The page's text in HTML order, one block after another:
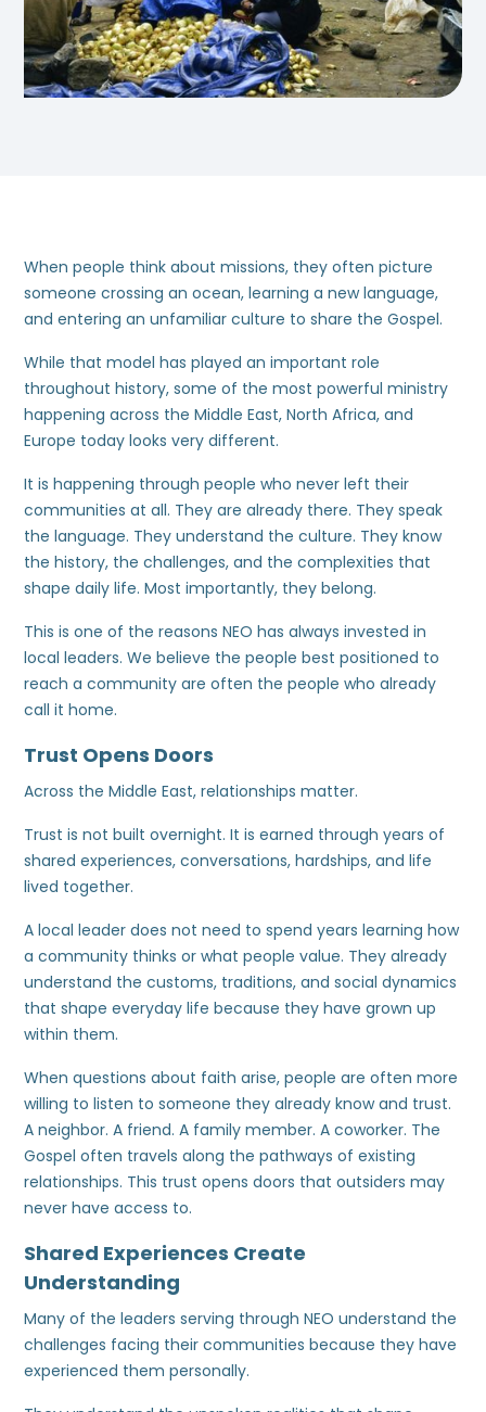
When people think about missions, they often picture
someone crossing an ocean, learning a new language,
and entering an unfamiliar culture to share the Gospel.
While that model has played an important role
throughout history, some of the most powerful ministry
happening across the Middle East, North Africa, and
Europe today looks very different.
It is happening through people who never left their
communities at all. They are already there. They speak
the language. They understand the culture. They know
the history, the challenges, and the complexities that
shape daily life. Most importantly, they belong.
This is one of the reasons NEO has always invested in
local leaders. We believe the people best positioned to
reach a community are often the people who already
call it home.
Trust Opens Doors
Across the Middle East, relationships matter.
Trust is not built overnight. It is earned through years of
shared experiences, conversations, hardships, and life
lived together.
A local leader does not need to spend years learning how
a community thinks or what people value. They already
understand the customs, traditions, and social dynamics
that shape everyday life because they have grown up
within them.
When questions about faith arise, people are often more
willing to listen to someone they already know and trust.
A neighbor. A friend. A family member. A coworker. The
Gospel often travels along the pathways of existing
relationships. This trust opens doors that outsiders may
never have access to.
Shared Experiences Create
Understanding
Many of the leaders serving through NEO understand the
challenges facing their communities because they have
experienced them personally.